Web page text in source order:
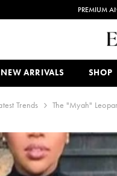
PREMIUM
NEW ARRIVALS SHOP
Trends The "Myah"